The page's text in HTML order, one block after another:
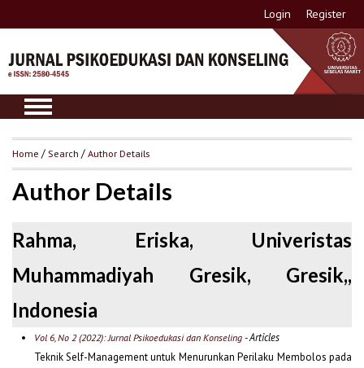
Login Register
Home /Search /Author Details
Author Details
Rahma, Eriska, Univeristas
Muhammadiyah Gresik, Gresik,,
Indonesia
Vol 6, No 2 (2022): Jurnal Psikoedukasi dan Konseling- Articles
Teknik Self-Management untuk Menurunkan Perilaku Membolos pada